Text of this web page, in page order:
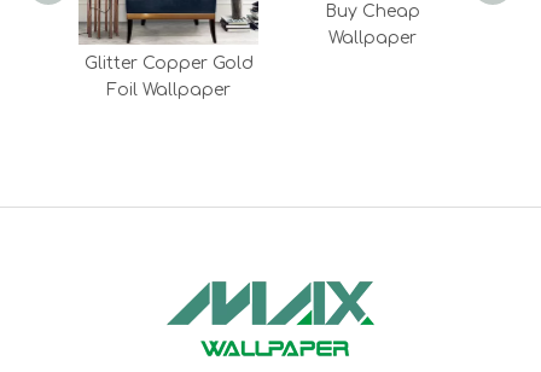
Glitter Copper Gold
Foil Wallpaper
Buy Cheap
Wallpaper